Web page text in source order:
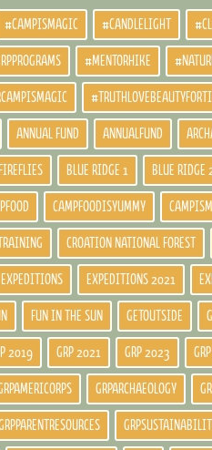
#CAMPISMAGIC #CANDLELIGHT
#MENTORHIKE
ANNUAL FUND ANNUALFUND
BLUE RIDGE 1 BLUE RIDGE
CAMPFOODISYUMMY
CROATION NATIONAL FOREST
EXPEDITIONS EXPEDITIONS 2021
FUN IN THE SUN GETOUTSIDE
2019 GRP 2021 GRP 2023
GRPARCHAEOLOGY